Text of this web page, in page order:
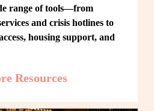
range of tools—from
and crisis hotlines to
housing support, and
Resources